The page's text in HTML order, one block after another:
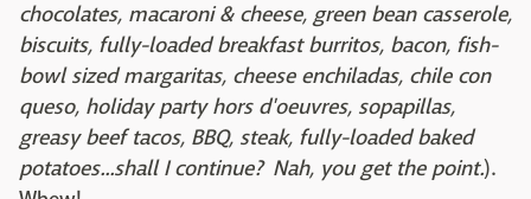
chocolates, macaroni & cheese, green bean casserole,
biscuits, fully-loaded breakfast burritos, bacon, fish-
bowl sized margaritas, cheese enchiladas, chile con
queso, holiday party hors d'oeuvres, sopapillas,
greasy beef tacos, BBQ, steak, fully-loaded baked
potatoes...shall I continue? Nah, you get the point.).